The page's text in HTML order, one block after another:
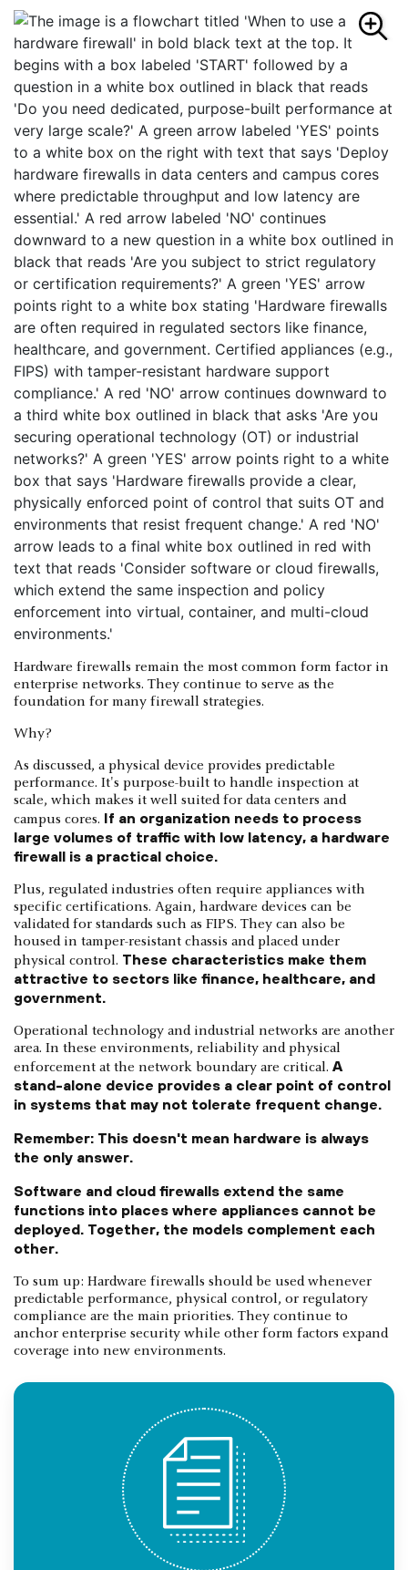
Hardware firewalls remain the most common form factor in
enterprise networks. They continue to serve as the
foundation for many firewall strategies.
Why?
As discussed, a physical device provides predictable
performance. It's purpose-built to handle inspection at
scale, which makes it well suited for data centers and
campus cores. If an organization needs to process
large volumes of traffic with low latency, a hardware
firewall is a practical choice.
Plus, regulated industries often require appliances with
specific certifications. Again, hardware devices can be
validated for standards such as FIPS. They can also be
housed in tamper-resistant chassis and placed under
physical control. These characteristics make them
attractive to sectors like finance, healthcare, and
government.
Operational technology and industrial networks are another
area. In these environments, reliability and physical
enforcement at the network boundary are critical. A
stand-alone device provides a clear point of control
in systems that may not tolerate frequent change.
Remember: This doesn't mean hardware is always
the only answer.
Software and cloud firewalls extend the same
functions into places where appliances cannot be
deployed. Together, the models complement each
other.
To sum up: Hardware firewalls should be used whenever
predictable performance, physical control, or regulatory
compliance are the main priorities. They continue to
anchor enterprise security while other form factors expand
coverage into new environments.